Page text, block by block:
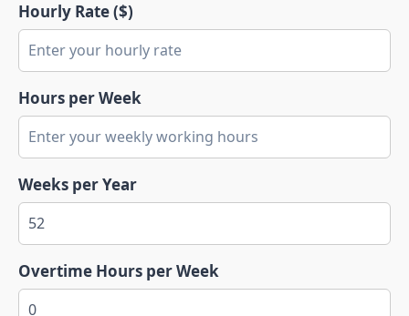
Hourly Rate ($)
Hours per Week
Weeks per Year
Overtime Hours per Week